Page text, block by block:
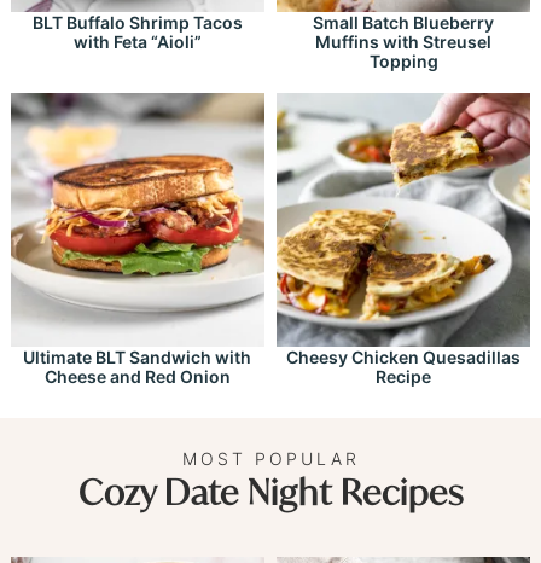
BLT Buffalo Shrimp Tacos
with Feta “Aioli”
Small Batch Blueberry
Muffins with Streusel
Topping
Ultimate BLT Sandwich with
Cheese and Red Onion
Cheesy Chicken Quesadillas
Recipe
MOST POPULAR
Cozy Date Night Recipes